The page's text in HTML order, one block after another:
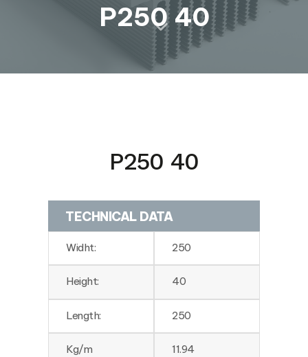
P250 40
P250 40
TECHNICAL DATA
Widht: 250
Height: 40
Length: 250
Kg/m 11.94